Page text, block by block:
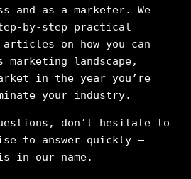
and as a marketer. We
by-step practical
articles on how you can
marketing landscape,
in the year you’re
your industry.
don’t hesitate to
to answer quickly –
in our name.